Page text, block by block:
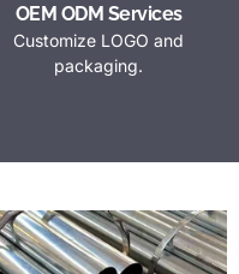
OEM ODM Services
Customize LOGO and
packaging.